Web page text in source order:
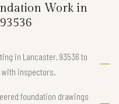
Work in
in Lancaster, 93536 to
inspectors.
foundation drawings